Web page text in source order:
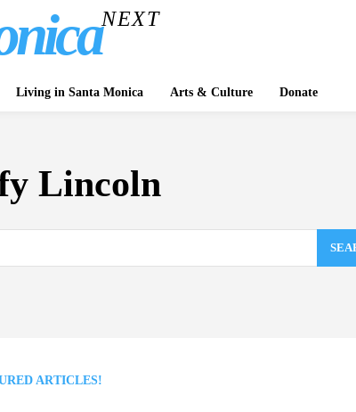
NEXT
Living in Santa Monica Arts & Culture Donate
Lincoln
ARTICLES!